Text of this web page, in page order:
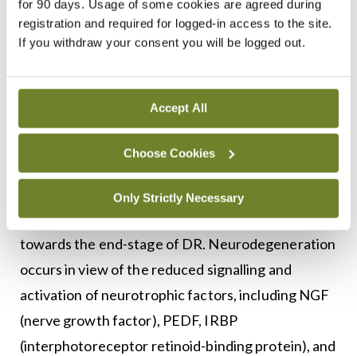
for 90 days. Usage of some cookies are agreed during
registration and required for logged-in access to the site.
If you withdraw your consent you will be logged out.
Accept All
Choose Cookies
Only Strictly Necessary
Genes regulated by HIFs, including stromal-
derived growth factor-1 (SDF-1) and platelet-
derived growth factor-B (PDGF-B), play important
roles in this retinal neovascularisation. It is,
therefore, no surprise that regulation of VEGF and
HIFs is being targeted for the treatment of DR.
Apart from neovascularisation,
neurodegeneration also plays an important role
towards the end-stage of DR. Neurodegeneration
occurs in view of the reduced signalling and
activation of neurotrophic factors, including NGF
(nerve growth factor), PEDF, IRBP
(interphotoreceptor retinoid-binding protein), and